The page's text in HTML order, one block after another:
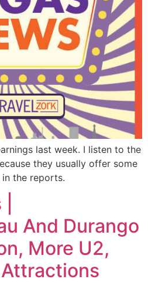
last week. I listen to the
they usually offer some
the reports.
And Durango
More U2,
Attractions